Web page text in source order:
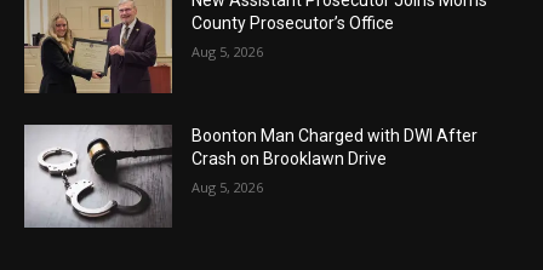
County Prosecutor’s Office
Aug 5, 2026
Boonton Man Charged with DWI After
Crash on Brooklawn Drive
Aug 5, 2026